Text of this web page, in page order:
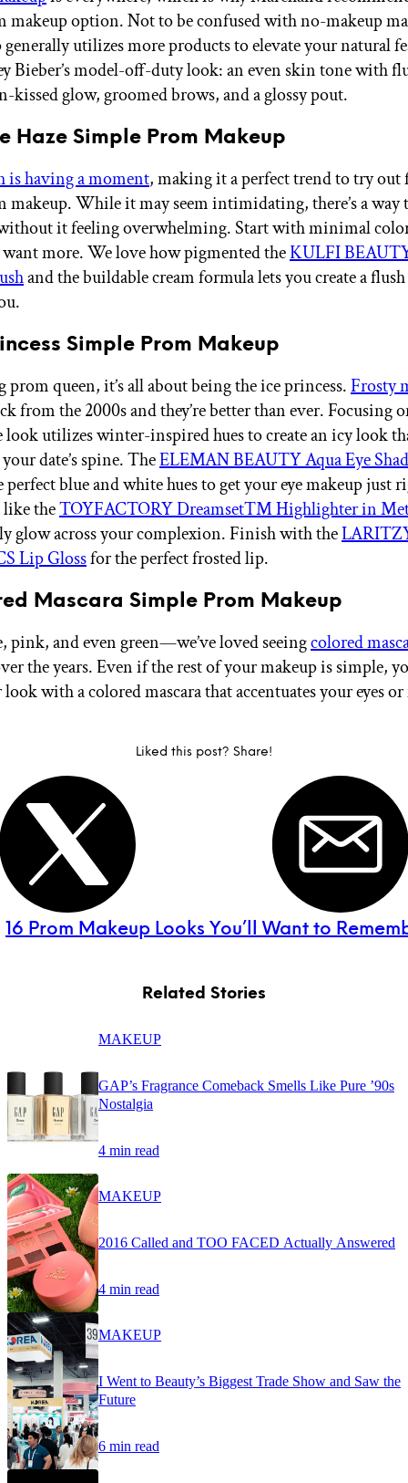
makeup option. Not to be confused with no-makeup
utilizes more products to elevate your natural
Bieber’s model-off-duty look: an even skin tone with
kissed glow, groomed brows, and a glossy pout.
Haze Simple Prom Makeup
is having a moment, making it a perfect trend to try out
makeup. While it may seem intimidating, there’s a way
it feeling overwhelming. Start with minimal
more. We love how pigmented theKULFI
and the buildable cream formula lets you create a
Simple Prom Makeup
prom queen, it’s all about being the ice princess.Frosty
from the 2000s and they’re better than ever. Focusing
look utilizes winter-inspired hues to create an icy look
date’s spine. TheELEMAN BEAUTY Aqua Eye
blue and white hues to get your eye makeup just
theTOYFACTORY Dreamset™ Highlighter in
glow across your complexion. Finish with the
Lip Glossfor the perfect frosted lip.
Mascara Simple Prom Makeup
pink, and even green—we’ve loved seeingcolored
the years. Even if the rest of your makeup is simple,
with a colored mascara that accentuates your eyes or
Liked this post? Share!
16 Prom Makeup Looks You’ll Want to
Related Stories
MAKEUP
GAP’s Fragrance Comeback Smells Like Pure ’90s
Nostalgia
4 min read
MAKEUP
2016 Called and TOO FACED Actually Answered
4 min read
MAKEUP
I Went to Beauty’s Biggest Trade Show and Saw the
Future
6 min read